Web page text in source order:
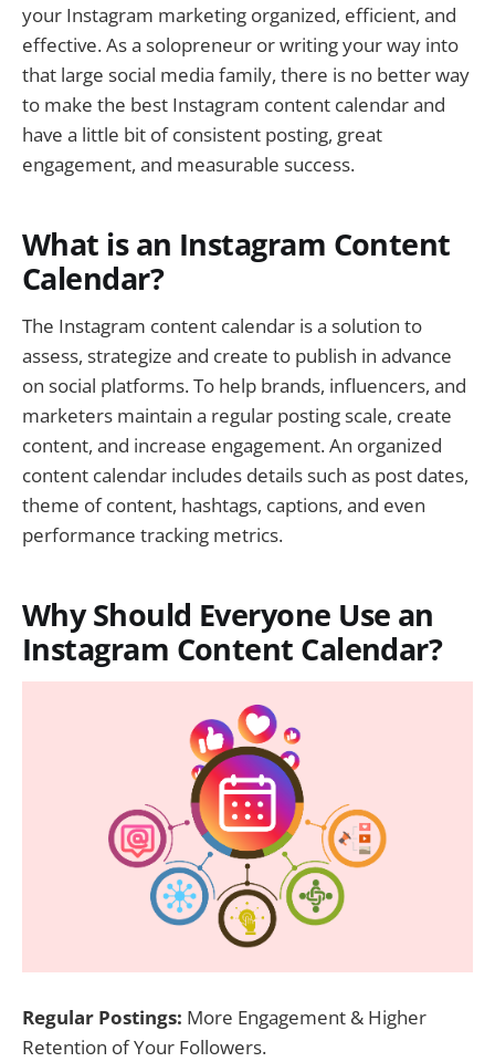
your Instagram marketing organized, efficient, and
effective. As a solopreneur or writing your way into
that large social media family, there is no better way
to make the best Instagram content calendar and
have a little bit of consistent posting, great
engagement, and measurable success.
What is an Instagram Content
Calendar?
The Instagram content calendar is a solution to
assess, strategize and create to publish in advance
on social platforms. To help brands, influencers, and
marketers maintain a regular posting scale, create
content, and increase engagement. An organized
content calendar includes details such as post dates,
theme of content, hashtags, captions, and even
performance tracking metrics.
Why Should Everyone Use an
Instagram Content Calendar?
Regular Postings: More Engagement & Higher
Retention of Your Followers.